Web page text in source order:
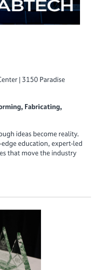
| 3150 Paradise
Fabricating,
ideas become reality.
education, expert-led
that move the industry